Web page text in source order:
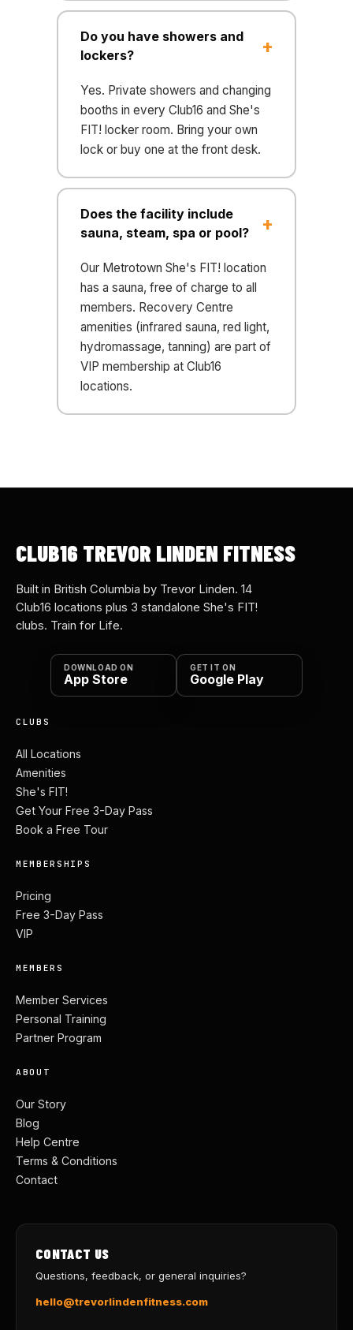
Do you have showers and
lockers?
Yes. Private showers and changing
booths in every Club16 and She's
FIT! locker room. Bring your own
lock or buy one at the front desk.
Does the facility include
sauna, steam, spa or pool?
Our Metrotown She's FIT! location
has a sauna, free of charge to all
members. Recovery Centre
amenities (infrared sauna, red light,
hydromassage, tanning) are part of
VIP membership at Club16
locations.
CLUB16 TREVOR LINDEN FITNESS
Built in British Columbia by Trevor Linden. 14
Club16 locations plus 3 standalone She's FIT!
clubs. Train for Life.
DOWNLOAD ON
App Store
GET IT ON
Google Play
CLUBS
All Locations
Amenities
She's FIT!
Get Your Free 3-Day Pass
Book a Free Tour
MEMBERSHIPS
Pricing
Free 3-Day Pass
VIP
MEMBERS
Member Services
Personal Training
Partner Program
ABOUT
Our Story
Blog
Help Centre
Terms & Conditions
Contact
CONTACT US
Questions, feedback, or general inquiries?
hello@trevorlindenfitness.com